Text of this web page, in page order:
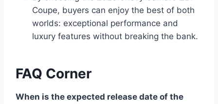
Coupe, buyers can enjoy the best of both
worlds: exceptional performance and
luxury features without breaking the bank.
FAQ Corner
When is the expected release date of the